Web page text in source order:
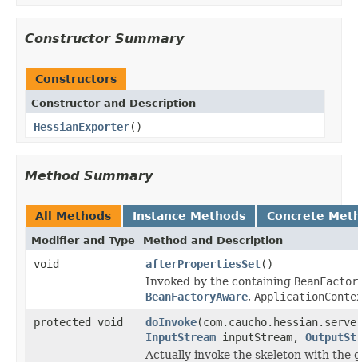
Constructor Summary
Constructors
Constructor and Description
HessianExporter()
Method Summary
All Methods Instance Methods Concrete
Modifier and Type Method and Description
void afterPropertiesSet()
Invoked by the containing
BeanFactoryAware,
protected void
doInvoke
InputStream inputStream,
Actually invoke the skeleton with the